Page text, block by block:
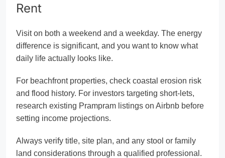
Rent
Visit on both a weekend and a weekday. The energy
difference is significant, and you want to know what
daily life actually looks like.
For beachfront properties, check coastal erosion risk
and flood history. For investors targeting short-lets,
research existing Prampram listings on Airbnb before
setting income projections.
Always verify title, site plan, and any stool or family
land considerations through a qualified professional.